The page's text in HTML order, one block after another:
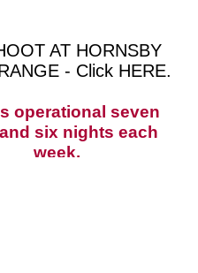
AT HORNSBY
- Click HERE.
operational seven
six nights each
week.